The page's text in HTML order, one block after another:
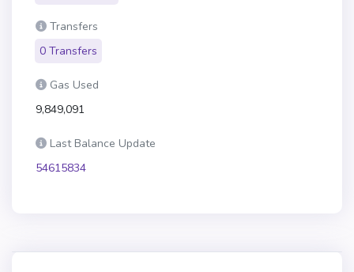
Transfers
0 Transfers
Gas Used
9,849,091
Last Balance Update
54615834